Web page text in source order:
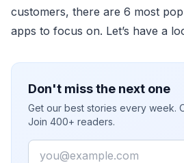
customers, there are 6 most
apps to focus on. Let’s have a
Don't miss the next one
Get our best stories every week.
Join 400+ readers.
Email